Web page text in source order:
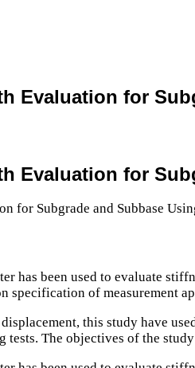
Evaluation for
Evaluation for
has been used to evaluate
specification of measurement
this study have
tests. The objectives of the